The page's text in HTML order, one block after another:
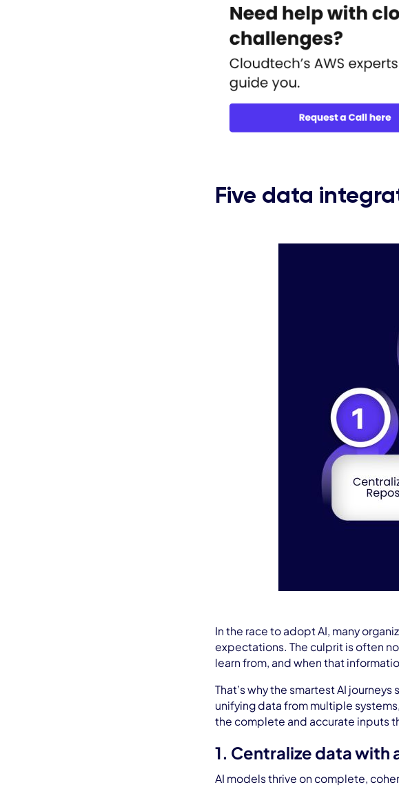
Five data
In the race to adopt AI, many
expectations. The culprit is often
learn from, and when that
That’s why the smartest AI
unifying data from multiple
the complete and accurate inputs
1. Centralize data with
AI models thrive on complete,